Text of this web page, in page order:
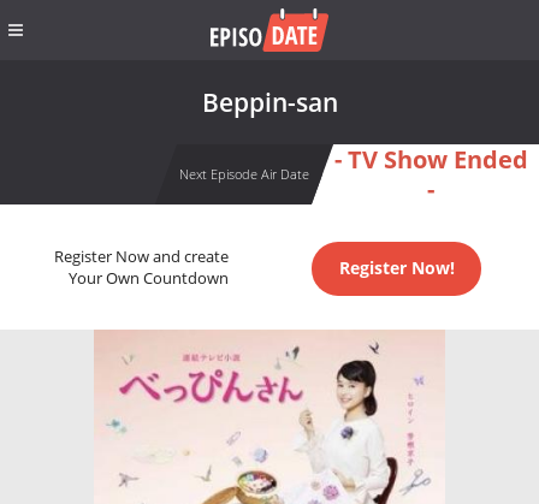
Beppin-san
Next Episode Air Date
- TV Show Ended
-
Register Now and create
Your Own Countdown
Register Now!